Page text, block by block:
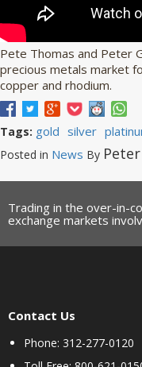
Pete Thomas and Peter
precious metals market
copper and rhodium.
Tags: gold silver
Posted in News By
Trading in the over-in-
exchange markets
Contact Us
Phone: 312-277-0120